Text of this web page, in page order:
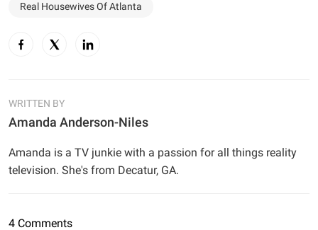
Real Housewives Of Atlanta
WRITTEN BY
Amanda Anderson-Niles
Amanda is a TV junkie with a passion for all things reality
television. She's from Decatur, GA.
4 Comments